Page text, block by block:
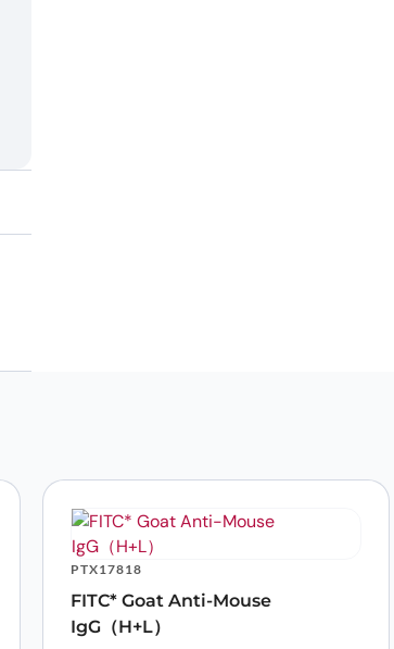
PTX17818
FITC* Goat Anti-Mouse
IgG（H+L）